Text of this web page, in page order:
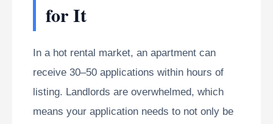
for It
In a hot rental market, an apartment can
receive 30–50 applications within hours of
listing. Landlords are overwhelmed, which
means your application needs to not only be